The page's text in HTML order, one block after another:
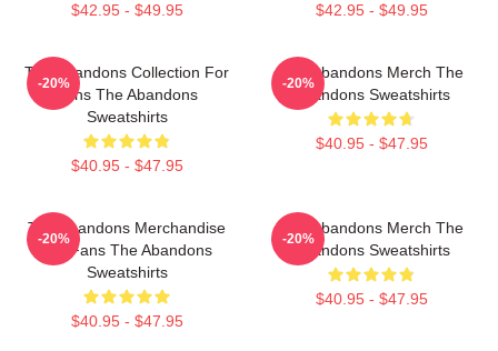
$42.95 - $49.95 $42.95 - $49.95
The Abandons Collection For
Fans The Abandons
Sweatshirts
$40.95 - $47.95
-20%
The Abandons Merch The
Abandons Sweatshirts
$40.95 - $47.95
-20%
The Abandons Merchandise
For Fans The Abandons
Sweatshirts
$40.95 - $47.95
-20%
The Abandons Merch The
Abandons Sweatshirts
$40.95 - $47.95
-20%